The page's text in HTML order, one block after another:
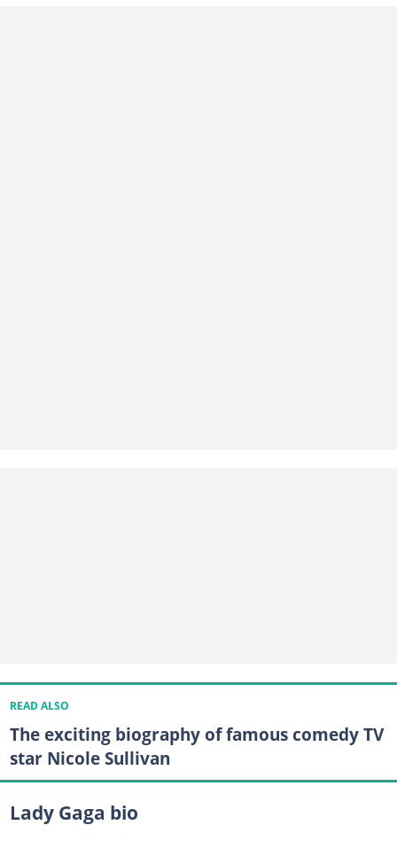
READ ALSO
The exciting biography of famous comedy TV
star Nicole Sullivan
Lady Gaga bio